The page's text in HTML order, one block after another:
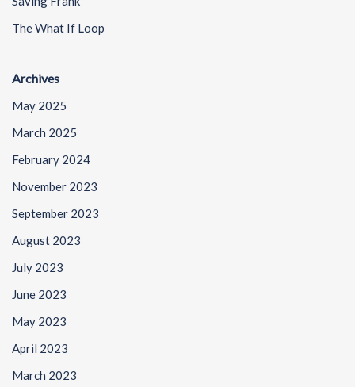
The What If Loop
Archives
May 2025
March 2025
February 2024
November 2023
September 2023
August 2023
July 2023
June 2023
May 2023
April 2023
March 2023